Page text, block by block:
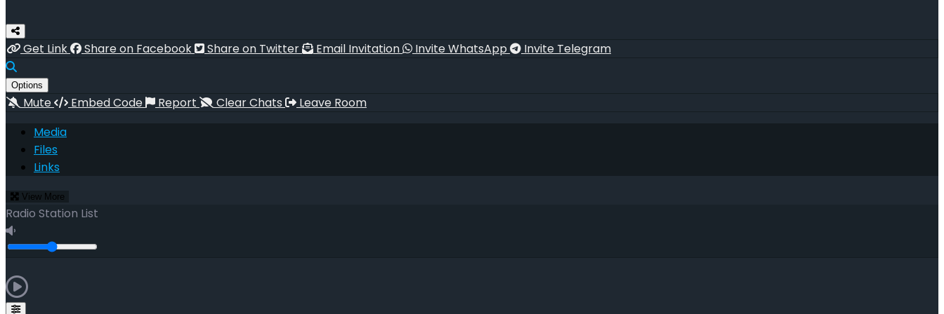
Get Link Share on Facebook Share on Twitter Email Invitation Invite WhatsApp Invite Telegram
Options
Mute Embed Code Report Clear Chats
Leave Room
Media
Files
Links
View More
Radio Station List